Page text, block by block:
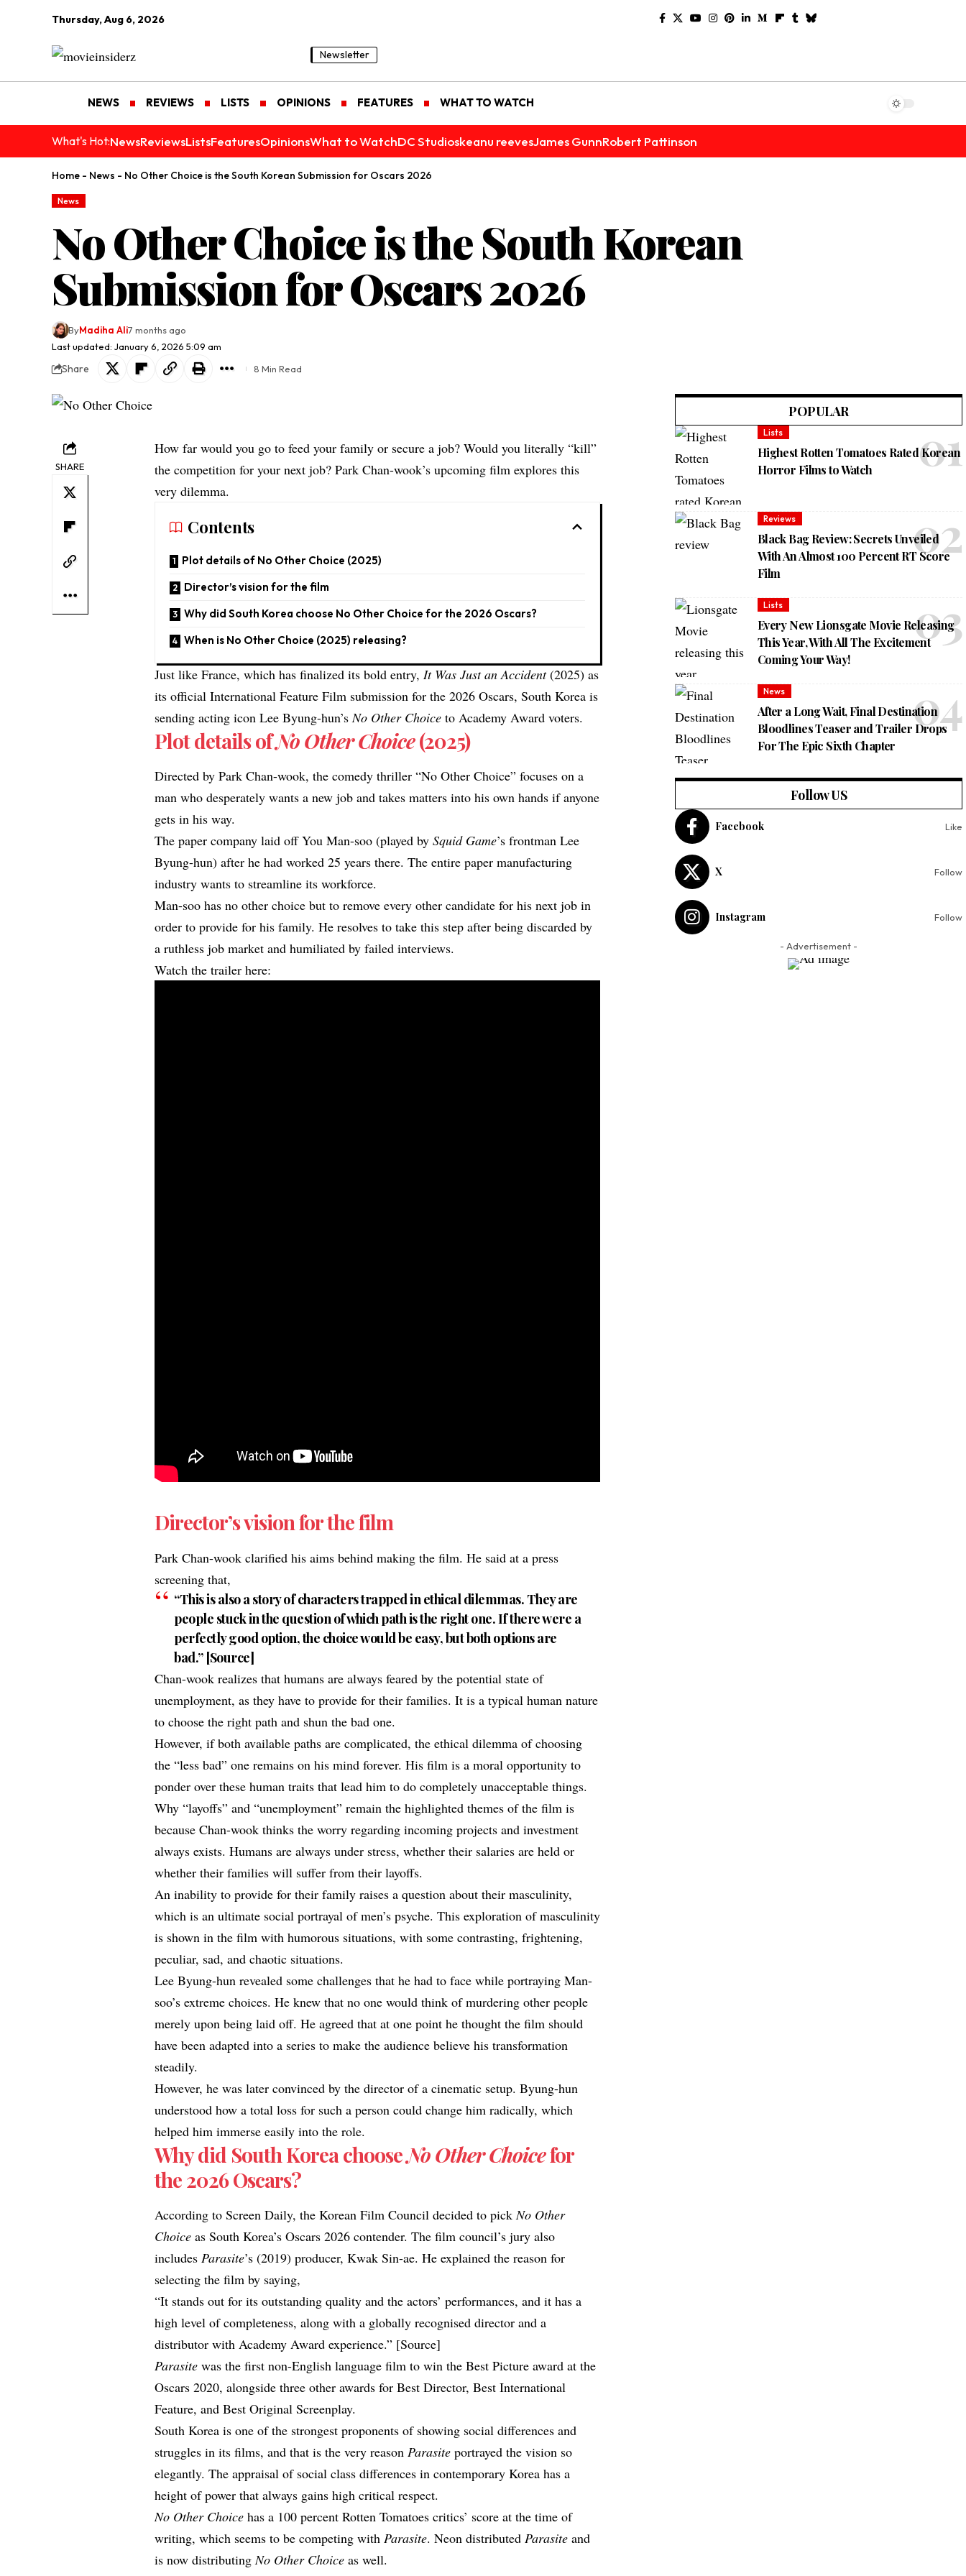
Thursday, Aug 6, 2026
Newsletter
NEWS REVIEWS LISTS OPINIONS FEATURES WHAT TO WATCH
What's Hot:NewsReviewsListsFeaturesOpinionsWhat to WatchDC Studioskeanu reevesJames GunnRobert Pattinson
Home - News - No Other Choice is the South Korean Submission for Oscars 2026
News
No Other Choice is the South Korean
Submission for Oscars 2026
Last updated: January 6, 2026 5:09 am
ByMadiha Ali7 months ago
Share 8 Min Read
SHARE
How far would you go to feed your family or secure a job? Would you literally “kill”
the competition for your next job? Park Chan-wook’s upcoming film explores this
very dilemma.
Contents
Plot details of No Other Choice (2025)
Director’s vision for the film
Why did South Korea choose No Other Choice for the 2026 Oscars?
When is No Other Choice (2025) releasing?
Just like France, which has finalized its bold entry,It Was Just an Accident(2025) as
its official International Feature Film submission for the 2026 Oscars, South Korea is
sending acting icon Lee Byung-hun’sNo Other Choice to Academy Award voters.
Plot details ofNo Other Choice(2025)
Directed by Park Chan-wook, the comedy thriller “No Other Choice” focuses on a
man who desperately wants a new job and takes matters into his own hands if anyone
gets in his way.
The paper company laid off You Man-soo (played bySquid Game’s frontman Lee
Byung-hun) after he had worked 25 years there. The entire paper manufacturing
industry wants to streamline its workforce.​
Man-soo has no other choice but to remove every other candidate for his next job in
order to provide for his family. He resolves to take this step after being discarded by
a ruthless job market and humiliated by failed interviews.
Watch the trailer here:
Director’s vision for the film
Park Chan-wook clarified his aims behind making the film. He said at a press
screening that,
“This is also a story of characters trapped in ethical dilemmas. They are
people stuck in the question of which path is the right one. If there were a
perfectly good option, the choice would be easy, but both options are
bad.” [Source]
Chan-wook realizes that humans are always feared by the potential state of
unemployment, as they have to provide for their families. It is a typical human nature
to choose the right path and shun the bad one.
However, if both available paths are complicated, the ethical dilemma of choosing
the “less bad” one remains on his mind forever. His film is a moral opportunity to
ponder over these human traits that lead him to do completely unacceptable things.
Why “layoffs” and “unemployment” remain the highlighted themes of the film is
because Chan-wook thinks the worry regarding incoming projects and investment
always exists. Humans are always under stress, whether their salaries are held or
whether their families will suffer from their layoffs.
An inability to provide for their family raises a question about their masculinity,
which is an ultimate social portrayal of men’s psyche. This exploration of masculinity
is shown in the film with humorous situations, with some contrasting, frightening,
peculiar, sad, and chaotic situations.
Lee Byung-hun revealed some challenges that he had to face while portraying Man-
soo’s extreme choices. He knew that no one would think of murdering other people
merely upon being laid off. He agreed that at one point he thought the film should
have been adapted into a series to make the audience believe his transformation
steadily.
However, he was later convinced by the director of a cinematic setup. Byung-hun
understood how a total loss for such a person could change him radically, which
helped him immerse easily into the role.
Why did South Korea chooseNo Other Choicefor
the 2026 Oscars?
According toScreen Daily, the Korean Film Council decided to pick No Other
Choice as South Korea’s Oscars 2026 contender. The film council’s jury also
includes Parasite’s (2019) producer, Kwak Sin-ae. He explained the reason for
selecting the film by saying,
“It stands out for its outstanding quality and the actors’ performances, and it has a
high level of completeness, along with a globally recognised director and a
distributor with Academy Award experience.” [Source]
Parasite was the first non-English language film to win theBest Picture award at the
Oscars 2020, alongside three other awards for Best Director, Best International
Feature, and Best Original Screenplay.
South Korea is one of the strongest proponents of showing social differences and
struggles in its films, and that is the very reason Parasite portrayed the vision so
elegantly. The appraisal of social class differences in contemporary Korea has a
height of power that always gains high critical respect.
No Other Choice has a 100 percentRotten Tomatoes critics’ score at the time of
writing, which seems to be competing with Parasite. Neon distributed Parasite and
is now distributing No Other Choice as well.
POPULAR
Lists
Highest Rotten Tomatoes Rated Korean
Horror Films to Watch
Reviews
Black Bag Review: Secrets Unveiled
With An Almost 100 Percent RT Score
Film
Lists
Every New Lionsgate Movie Releasing
This Year, With All The Excitement
Coming Your Way!
News
After a Long Wait, Final Destination
Bloodlines Teaser and Trailer Drops
For The Epic Sixth Chapter
Follow US
Facebook Like
X Follow
Instagram Follow
- Advertisement -